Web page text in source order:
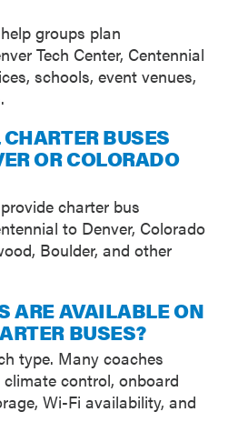
groups plan
Tech Center, Centennial
schools, event venues,
BUSES
OR COLORADO
charter bus
to Denver, Colorado
Boulder, and other
ARE AVAILABLE ON
BUSES?
type. Many coaches
control, onboard
Wi-Fi availability, and